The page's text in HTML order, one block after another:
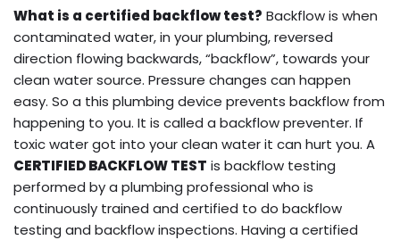
What is a certified backflow test? Backflow is when
contaminated water, in your plumbing, reversed
direction flowing backwards, “backflow”, towards your
clean water source. Pressure changes can happen
easy. So a this plumbing device prevents backflow from
happening to you. It is called a backflow preventer. If
toxic water got into your clean water it can hurt you. A
CERTIFIED BACKFLOW TEST is backflow testing
performed by a plumbing professional who is
continuously trained and certified to do backflow
testing and backflow inspections. Having a certified